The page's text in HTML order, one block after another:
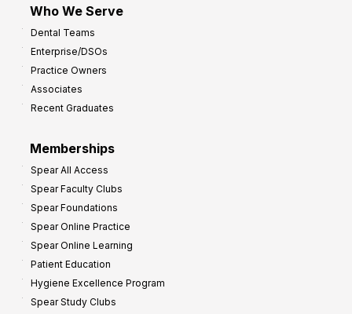
Who We Serve
Dental Teams
Enterprise/DSOs
Practice Owners
Associates
Recent Graduates
Memberships
Spear All Access
Spear Faculty Clubs
Spear Foundations
Spear Online Practice
Spear Online Learning
Patient Education
Hygiene Excellence Program
Spear Study Clubs